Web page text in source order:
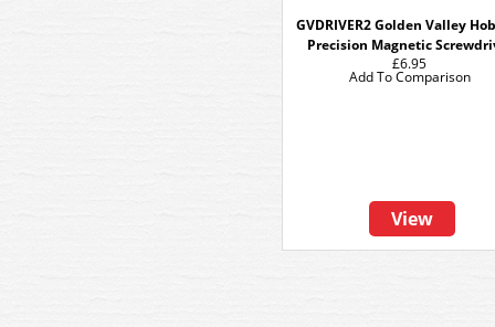
GVDRIVER2 Golden Valley
Precision Magnetic
£6.95
View
Add To Comparison